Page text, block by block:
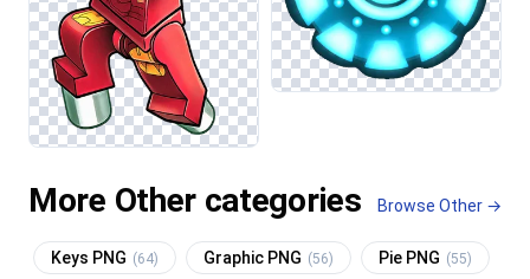
More Other categories Browse Other →
Keys PNG (64) Graphic PNG (56) Pie PNG (55)